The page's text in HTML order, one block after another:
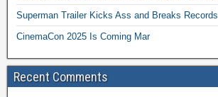
Superman Trailer Kicks Ass and Breaks Records
CinemaCon 2025 Is Coming Mar
Recent Comments